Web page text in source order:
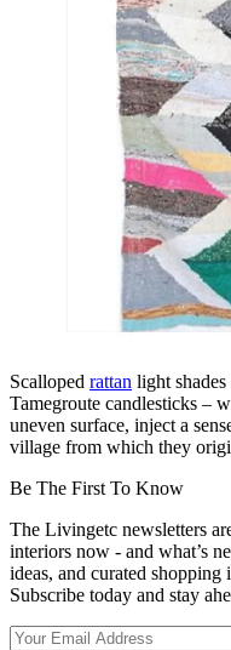
Scalloped rattan light
Tamegroute candlesticks –
uneven surface, inject a
village from which they
Be The First To Know
The Livingetc newsletters
interiors now - and what’s
ideas, and curated
Subscribe today and stay